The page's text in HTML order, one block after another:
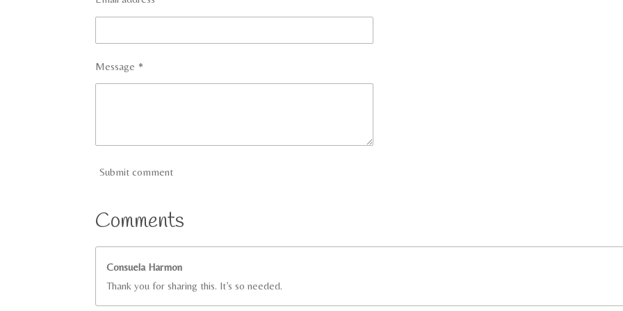
Message *
Submit comment
Comments
Consuela Harmon
Thank you for sharing this. It’s so needed.